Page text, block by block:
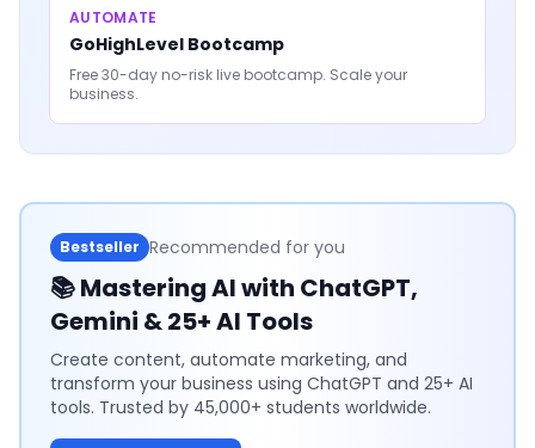
AUTOMATE
GoHighLevel Bootcamp
Free 30-day no-risk live bootcamp. Scale your
business.
Bestseller Recommended for you
📚Mastering AI with ChatGPT,
Gemini & 25+ AI Tools
Create content, automate marketing, and
transform your business using ChatGPT and 25+ AI
tools. Trusted by 45,000+ students worldwide.